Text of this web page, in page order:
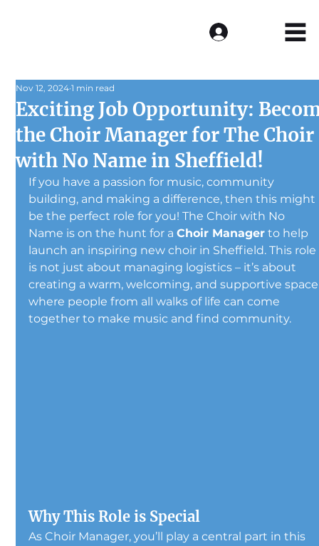
Exciting Job Opportunity:
the Choir Manager for The Choir
with No Name in Sheffield!
Nov 12, 2024 1 min read
If you have a passion for music, community
building, and making a difference, then this might
be the perfect role for you! The Choir with No
Name is on the hunt for a Choir Manager to help
launch an inspiring new choir in Sheffield. This role
is not just about managing logistics – it’s about
creating a warm, welcoming, and supportive
where people from all walks of life can come
together to make music and find community.
Why This Role is Special
As Choir Manager, you’ll play a central part in this